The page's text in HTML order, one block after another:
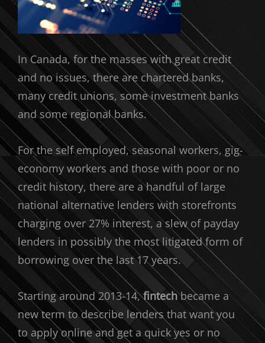
In Canada, for the masses with great credit
and no issues, there are chartered banks,
many credit unions, some investment banks
and some regional banks.
For the self employed, seasonal workers, gig-
economy workers and those with poor or no
credit history, there are a handful of large
national alternative lenders with storefronts
charging over 27% interest, a slew of payday
lenders in possibly the most litigated form of
borrowing over the last 17 years.
Starting around 2013-14,fintechbecame a
new term to describe lenders that want you
to apply online and get a quick yes or no